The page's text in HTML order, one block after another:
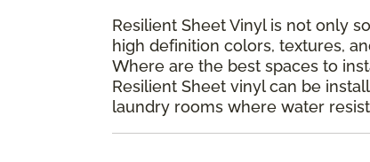
Resilient Sheet Vinyl is not only
high definition colors, textures,
Where are the best spaces to
Resilient Sheet vinyl can be
laundry rooms where water